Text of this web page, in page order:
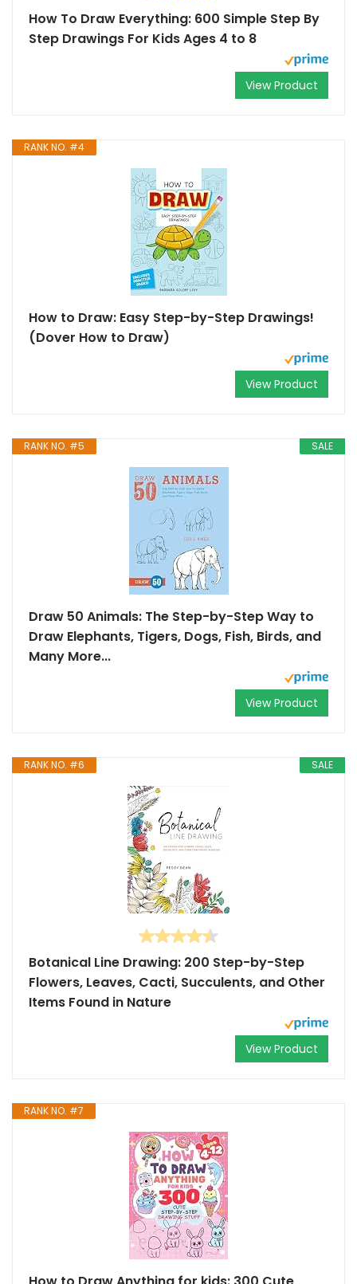
How To Draw Everything: 600 Simple Step By
Step Drawings For Kids Ages 4 to 8
View Product
RANK NO. #4
How to Draw: Easy Step-by-Step Drawings!
(Dover How to Draw)
View Product
SALE
RANK NO. #5
Draw 50 Animals: The Step-by-Step Way to
Draw Elephants, Tigers, Dogs, Fish, Birds, and
Many More...
View Product
SALE
RANK NO. #6
Botanical Line Drawing: 200 Step-by-Step
Flowers, Leaves, Cacti, Succulents, and Other
Items Found in Nature
View Product
RANK NO. #7